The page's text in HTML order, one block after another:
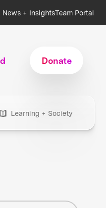
News + InsightsTeam Portal
Donate
Learning + Society